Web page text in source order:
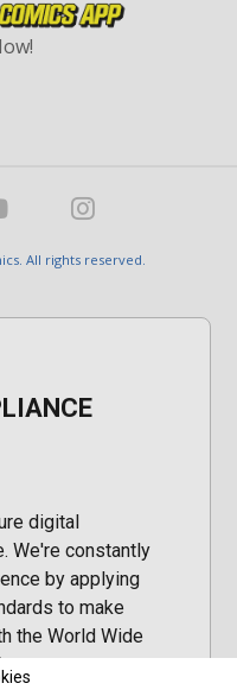
All rights reserved.
digital
We're constantly
by applying
to make
the World Wide